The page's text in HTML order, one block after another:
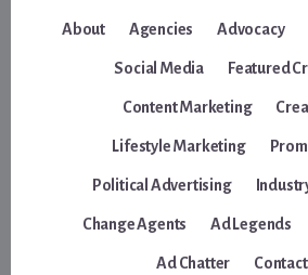
About Agencies Advocacy
Social Media Featured
Content Marketing
Lifestyle Marketing
Political Advertising
Change Agents Ad Legends
Ad Chatter Contact